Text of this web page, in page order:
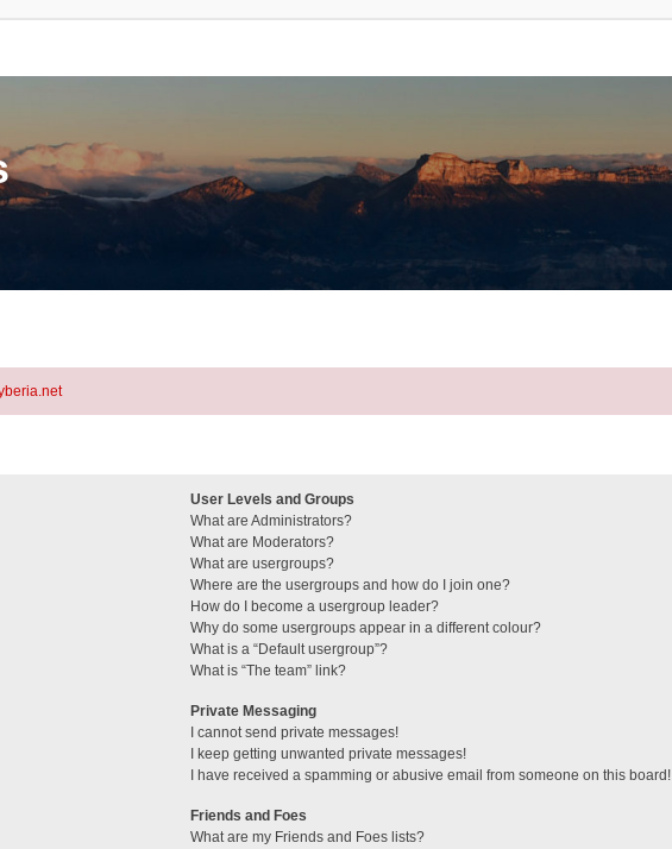
User Levels and Groups
What are Administrators?
What are Moderators?
What are usergroups?
Where are the usergroups and how do I join one?
How do I become a usergroup leader?
Why do some usergroups appear in a different colour?
What is a “Default usergroup”?
What is “The team” link?
Private Messaging
I cannot send private messages!
I keep getting unwanted private messages!
I have received a spamming or abusive email from someone on this board!
Friends and Foes
What are my Friends and Foes lists?